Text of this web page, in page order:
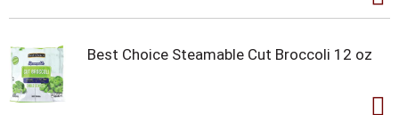
Best Choice Steamable Cut Broccoli 12 oz